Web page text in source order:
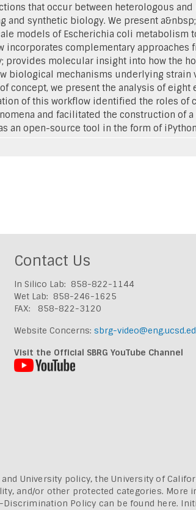
that occur between heterologous
synthetic biology. We present
models of Escherichia coli
incorporates complementary
provides molecular insight into how the
biological mechanisms underlying
concept, we present the analysis of
of this workflow identified the roles of
and facilitated the construction of
an open-source tool in the form of
Contact Us
In Silico Lab: 858-822-1144
Wet Lab: 858-246-1625
FAX: 858-822-3120
Website Concerns: sbrg-
Visit the Official SBRG YouTube Channel
University policy, the University of
and/or other protected categories. More
Policy can be found here.